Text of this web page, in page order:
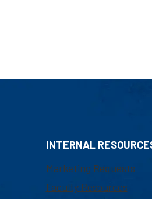
INTERNAL
Marketing Requests
Faculty Resources